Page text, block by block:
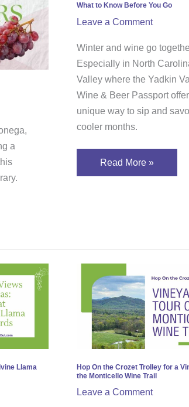
a
What to Know Before You Go
Leave a Comment
Winter and wine go
Especially in North
Valley where the Yadkin
Wine & Beer Passport
unique way to sip and
cooler months.
What
to
Know
Before
You
Go
Read More »
Llama
Hop On the Crozet Trolley for a
the Monticello Wine Trail
Leave a Comment
On
the
Crozet
Trolley
for
a
Vineyard
Tour